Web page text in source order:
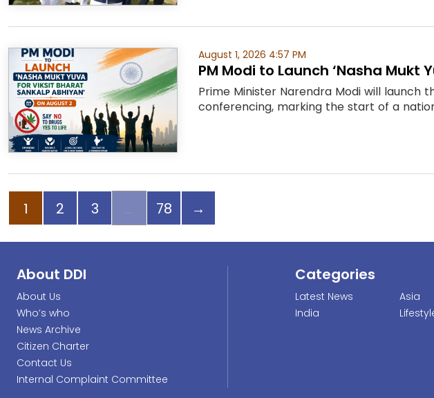
August 1, 2026 4:57 PM
PM Modi to Launch ‘Nasha
Prime Minister Narendra Modi will launch
conferencing, marking the start of a
Page
1 Page
2 Page
3 Page
78 →
About DDI
About Us
Who’s who
News Archive
Citizen Charter
Contact Us
Internal Complaint Committee
Categories
Latest News
India
Asia